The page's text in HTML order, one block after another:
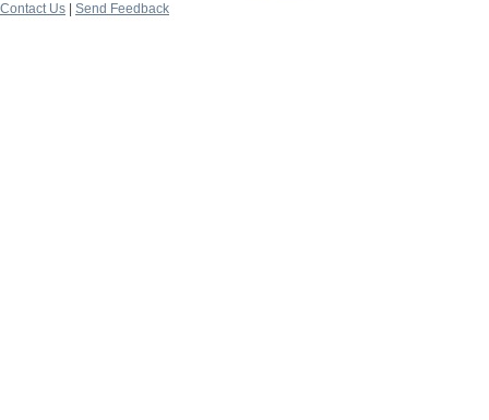
Contact Us
Send Feedback